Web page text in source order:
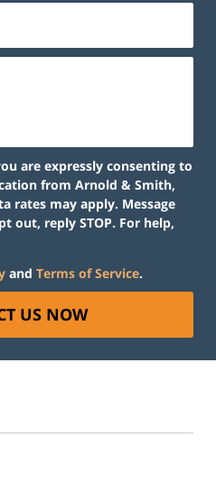
are expressly consenting to
from Arnold & Smith,
rates may apply. Message
out, reply STOP. For help,
and Terms of Service.
US NOW